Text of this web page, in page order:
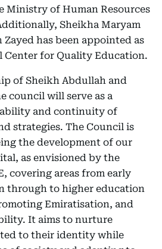
Ministry of Human Resources
Sheikha Maryam
has been appointed as
Center for Quality Education.
of Sheikh Abdullah and
council will serve as a
and continuity of
strategies. The Council is
the development of our
as envisioned by the
covering areas from early
through to higher education
Emiratisation, and
It aims to nurture
to their identity while